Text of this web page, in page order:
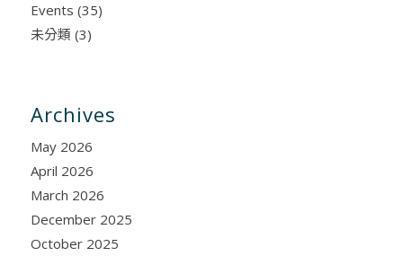
Events (35)
未分類 (3)
Archives
May 2026
April 2026
March 2026
December 2025
October 2025